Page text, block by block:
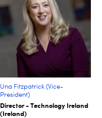
Una Fitzpatrick (Vice-
President)
Director - Technology Ireland
(Ireland)